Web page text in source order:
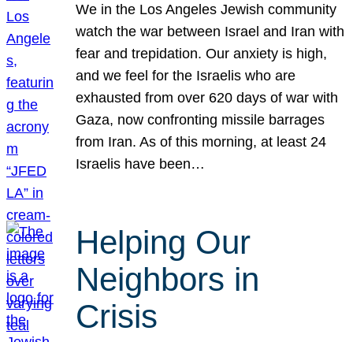
We in the Los Angeles Jewish community
watch the war between Israel and Iran with
fear and trepidation. Our anxiety is high,
and we feel for the Israelis who are
exhausted from over 620 days of war with
Gaza, now confronting missile barrages
from Iran. As of this morning, at least 24
Israelis have been…
Helping Our
Neighbors in
Crisis